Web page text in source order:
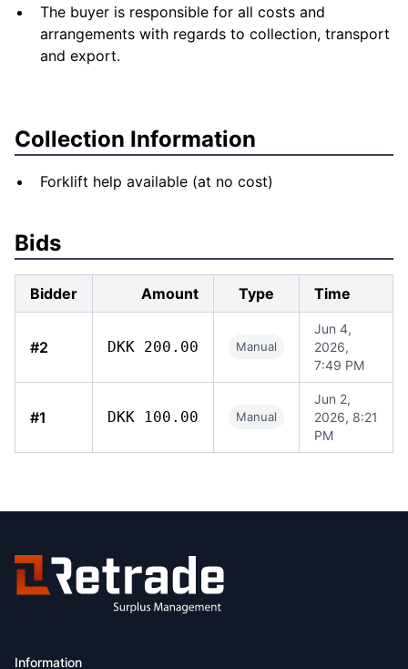
The buyer is responsible for all costs and
arrangements with regards to collection, transport
and export.
Collection Information
Forklift help available (at no cost)
Bids
Bidder Amount Type Time
#2 DKK 200.00 Manual
Jun 4,
2026,
7:49 PM
#1 DKK 100.00 Manual
Jun 2,
2026, 8:21
PM
Information